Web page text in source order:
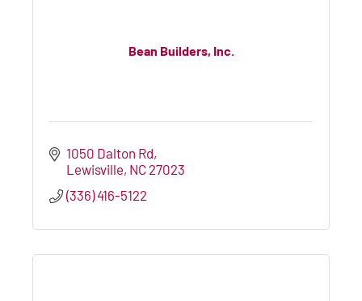
Bean Builders, Inc.
1050 Dalton Rd
Lewisville NC 27023
(336) 416-5122